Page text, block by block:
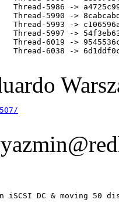
5986 ->
Thread-5990 ->
5993 ->
5997 ->
Thread-6019 ->
Thread-6038 ->
DC & moving 50